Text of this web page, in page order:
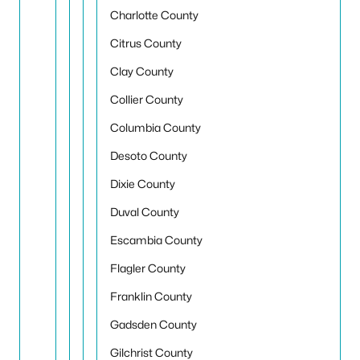
Charlotte County
Citrus County
Clay County
Collier County
Columbia County
Desoto County
Dixie County
Duval County
Escambia County
Flagler County
Franklin County
Gadsden County
Gilchrist County